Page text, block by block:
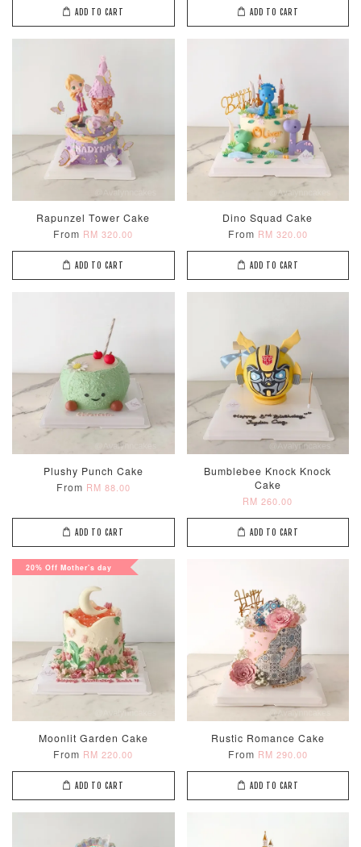
ADD TO CART ADD TO CART
Rapunzel Tower Cake
From RM 320.00
ADD TO CART
Dino Squad Cake
From RM 320.00
ADD TO CART
Plushy Punch Cake
From RM 88.00
ADD TO CART
Bumblebee Knock Knock
Cake
RM 260.00
ADD TO CART
20% Off Mother's day
Moonlit Garden Cake
From RM 220.00
ADD TO CART
Rustic Romance Cake
From RM 290.00
ADD TO CART